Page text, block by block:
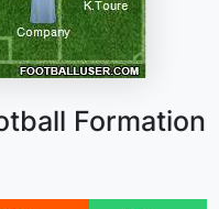
Formation